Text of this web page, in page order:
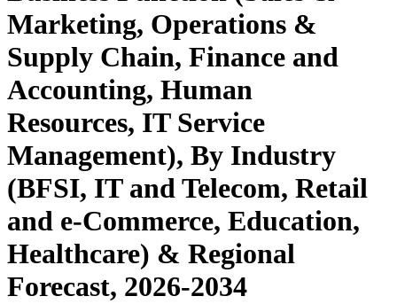
Marketing, Operations &
Supply Chain, Finance and
Accounting, Human
Resources, IT Service
Management), By Industry
(BFSI, IT and Telecom, Retail
and e-Commerce, Education,
Healthcare) & Regional
Forecast, 2026-2034